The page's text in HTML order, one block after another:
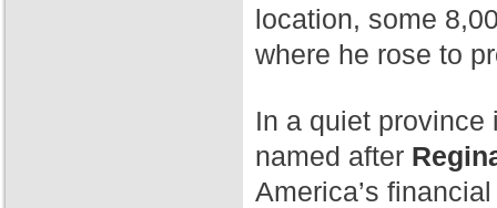
location, some
where he rose to
In a quiet
named after
America’s